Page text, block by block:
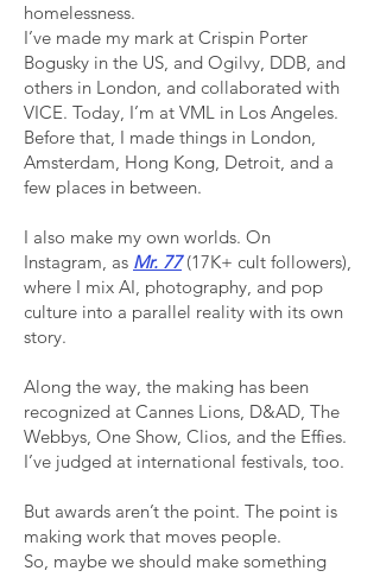
homelessness.
I’ve made my mark at Crispin Porter
Bogusky in the US, and Ogilvy, DDB, and
others in London, and collaborated with
VICE. Today, I’m at VML in Los Angeles.
Before that, I made things in London,
Amsterdam, Hong Kong, Detroit, and a
few places in between.
I also make my own worlds. On
Instagram, as Mr. 77(17K+ cult followers),
where I mix AI, photography, and pop
culture into a parallel reality with its own
story.
Along the way, the making has been
recognized at Cannes Lions, D&AD, The
Webbys, One Show, Clios, and the Effies.
I’ve judged at international festivals, too.
But awards aren’t the point. The point is
making work that moves people.
So, maybe we should make something